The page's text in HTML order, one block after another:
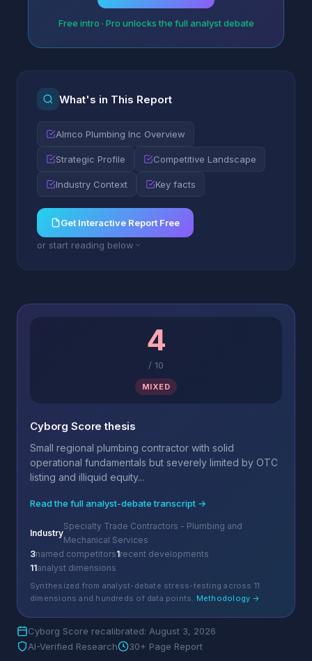
Free intro · Pro unlocks the full analyst debate
What's in This Report
Almco Plumbing Inc Overview
Strategic Profile Competitive Landscape
Industry Context Key facts
Get Interactive Report Free
or start reading below
4
/ 10
MIXED
Cyborg Score thesis
Small regional plumbing contractor with solid
operational fundamentals but severely limited by OTC
listing and illiquid equity...
Read the full analyst-debate transcript →
Industry
Specialty Trade Contractors - Plumbing and
Mechanical Services
3named competitors1recent developments
11analyst dimensions
Synthesized from analyst-debate stress-testing across 11
dimensions and hundreds of data points. Methodology →
Cyborg Score recalibrated: August 3, 2026
AI-Verified Research
30+ Page Report